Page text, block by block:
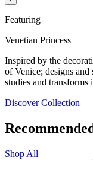
Featuring
Venetian Princess
Inspired by the
of Venice; designs
studies and
Discover Collection
Shop All